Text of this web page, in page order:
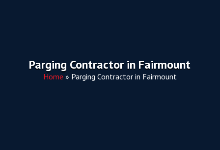
Parging Contractor in Fairmount
Home » Parging Contractor in Fairmount